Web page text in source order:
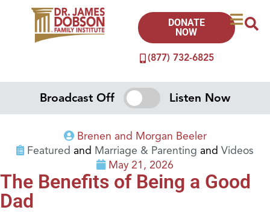
(877) 732-6825
DONATE
NOW
Broadcast Off Listen Now
Brenen and Morgan Beeler
Featured and Marriage & Parenting and Videos
May 21, 2026
The Benefits of Being a Good
Dad